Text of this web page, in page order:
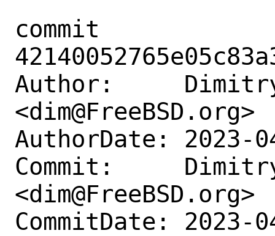
commit
Author:
<dim@FreeBSD.org>
AuthorDate: 2023-
Commit:
<dim@FreeBSD.org>
CommitDate: 2023-